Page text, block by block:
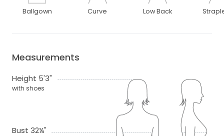
Ballgown Curve Low Back
Measurements
Height 5'3"
with shoes
Bust 32¼"